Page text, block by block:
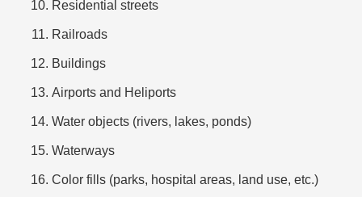
Residential streets
Railroads
Buildings
Airports and Heliports
Water objects (rivers, lakes, ponds)
Waterways
Color fills (parks, hospital areas, land use, etc.)